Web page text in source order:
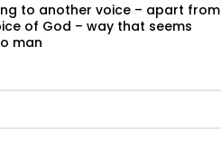
to another voice – apart from
of God – way that seems
man